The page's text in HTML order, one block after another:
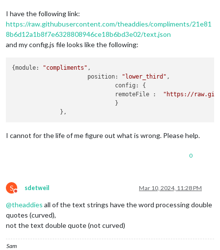
I have the following link:
https://raw.githubusercontent.com/theaddies/compliments/21e81
8b6d12a1b8f7e6328808946ce18b6bd3e02/text.json
and my config.js file looks like the following:
{module: "compliments" ,
                      position:
"lower_third" ,
                              config: {
                              remoteFile :
"https://
                              }
I cannot for the life of me figure out what is wrong. Please help.
0
S
Do not disturb
sdetweil Mar 10, 2024, 11:28 PM
@theaddies all of the text strings have the word processing double
quotes (curved),
not the text double quote (not curved)
Sam